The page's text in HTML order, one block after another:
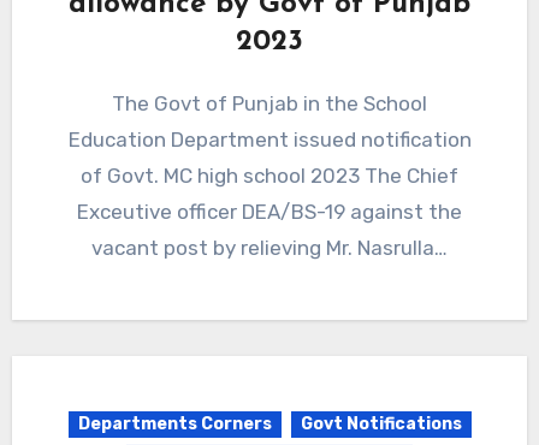
2023
The Govt of Punjab in the School
Education Department issued notification
of Govt. MC high school 2023 The Chief
Exceutive officer DEA/BS-19 against the
vacant post by relieving Mr. Nasrulla…
Departments Corners
Govt Notifications